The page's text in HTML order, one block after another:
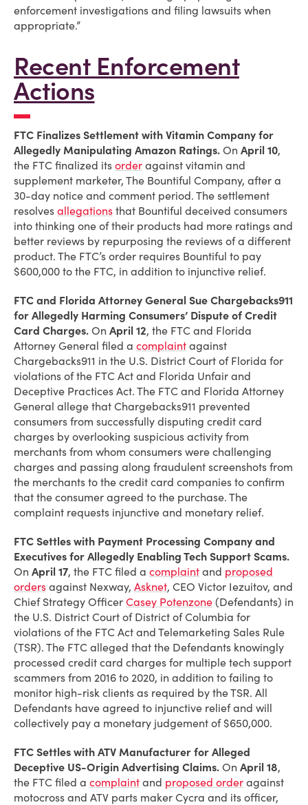
enforcement investigations and filing lawsuits when
appropriate.”
Recent Enforcement
Actions
FTC Finalizes Settlement with Vitamin Company for
Allegedly Manipulating Amazon Ratings. On April 10,
the FTC finalized its order against vitamin and
supplement marketer, The Bountiful Company, after a
30-day notice and comment period. The settlement
resolves allegations that Bountiful deceived consumers
into thinking one of their products had more ratings and
better reviews by repurposing the reviews of a different
product. The FTC’s order requires Bountiful to pay
$600,000 to the FTC, in addition to injunctive relief.
FTC and Florida Attorney General Sue Chargebacks911
for Allegedly Harming Consumers’ Dispute of Credit
Card Charges. On April 12, the FTC and Florida
Attorney General filed a complaint against
Chargebacks911 in the U.S. District Court of Florida for
violations of the FTC Act and Florida Unfair and
Deceptive Practices Act. The FTC and Florida Attorney
General allege that Chargebacks911 prevented
consumers from successfully disputing credit card
charges by overlooking suspicious activity from
merchants from whom consumers were challenging
charges and passing along fraudulent screenshots from
the merchants to the credit card companies to confirm
that the consumer agreed to the purchase. The
complaint requests injunctive and monetary relief.
FTC Settles with Payment Processing Company and
Executives for Allegedly Enabling Tech Support Scams.
On April 17, the FTC filed a complaint and proposed
orders against Nexway, Asknet, CEO Victor Iezuitov, and
Chief Strategy Officer Casey Potenzone (Defendants) in
the U.S. District Court of District of Columbia for
violations of the FTC Act and Telemarketing Sales Rule
(TSR). The FTC alleged that the Defendants knowingly
processed credit card charges for multiple tech support
scammers from 2016 to 2020, in addition to failing to
monitor high-risk clients as required by the TSR. All
Defendants have agreed to injunctive relief and will
collectively pay a monetary judgement of $650,000.
FTC Settles with ATV Manufacturer for Alleged
Deceptive US-Origin Advertising Claims. On April 18,
the FTC filed a complaint and proposed order against
motocross and ATV parts maker Cycra and its officer,